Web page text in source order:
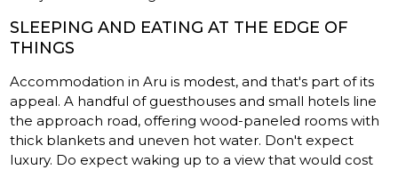
SLEEPING AND EATING AT THE EDGE OF
THINGS
Accommodation in Aru is modest, and that's part of its
appeal. A handful of guesthouses and small hotels line
the approach road, offering wood-paneled rooms with
thick blankets and uneven hot water. Don't expect
luxury. Do expect waking up to a view that would cost